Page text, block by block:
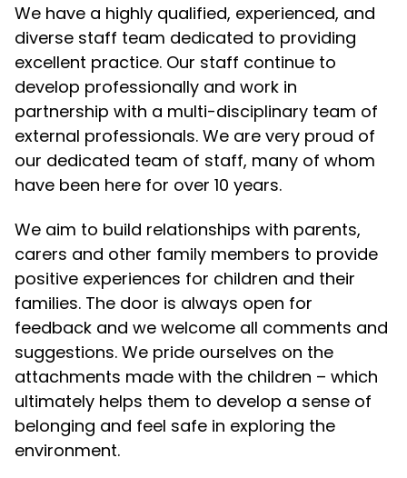
We have a highly qualified, experienced, and
diverse staff team dedicated to providing
excellent practice. Our staff continue to
develop professionally and work in
partnership with a multi-disciplinary team of
external professionals. We are very proud of
our dedicated team of staff, many of whom
have been here for over 10 years.
We aim to build relationships with parents,
carers and other family members to provide
positive experiences for children and their
families. The door is always open for
feedback and we welcome all comments and
suggestions. We pride ourselves on the
attachments made with the children – which
ultimately helps them to develop a sense of
belonging and feel safe in exploring the
environment.